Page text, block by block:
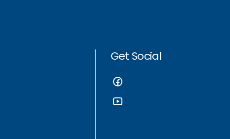
Get Social